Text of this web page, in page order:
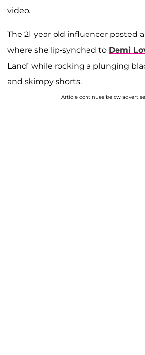
video.
The 21-year-old influencer posted
where she lip-synched to Demi
Land” while rocking a plunging
and skimpy shorts.
Article continues below